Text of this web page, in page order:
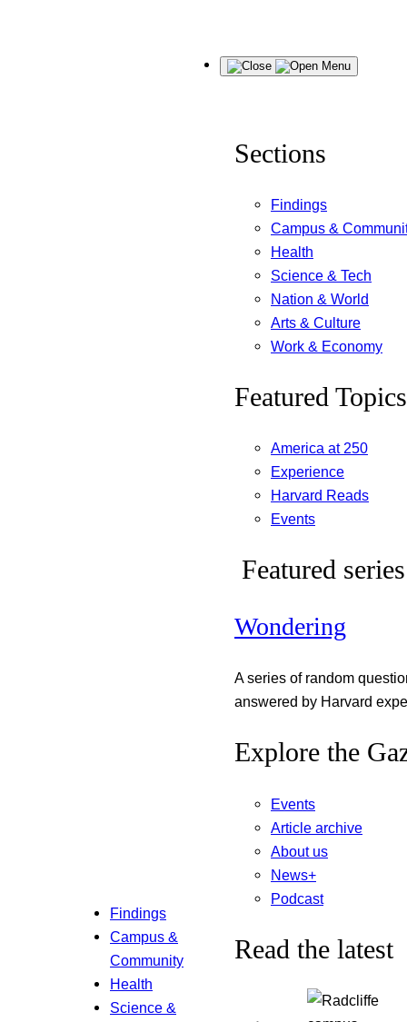
Findings
Campus &
Community
Health
Science &
Menu
Sections
Findings
Campus &
Health
Science & Tech
Nation & World
Arts & Culture
Work & Economy
Featured Topics
America at 250
Experience
Harvard Reads
Events
Featured series
Wondering
A series of random
answered by Harvard
Explore the
Events
Article archive
About us
News+
Podcast
Read the latest